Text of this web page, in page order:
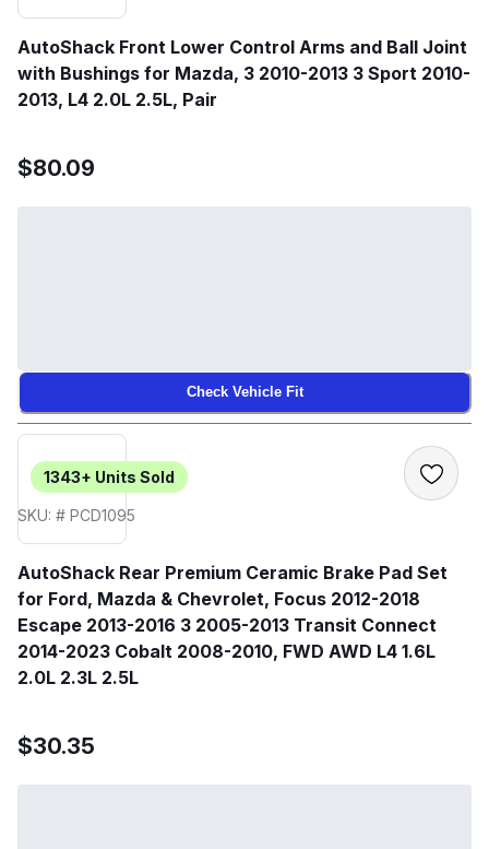
AutoShack Front Lower Control Arms and Ball Joint
with Bushings for Mazda, 3 2010-2013 3 Sport 2010-
2013, L4 2.0L 2.5L, Pair
$80.09
Check Vehicle Fit
1343+ Units Sold
SKU: # PCD1095
AutoShack Rear Premium Ceramic Brake Pad Set
for Ford, Mazda & Chevrolet, Focus 2012-2018
Escape 2013-2016 3 2005-2013 Transit Connect
2014-2023 Cobalt 2008-2010, FWD AWD L4 1.6L
2.0L 2.3L 2.5L
$30.35